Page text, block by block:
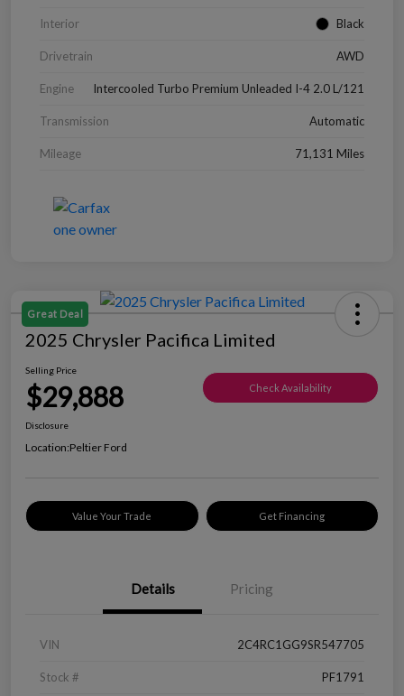
Interior Black
Drivetrain AWD
Engine Intercooled Turbo Premium Unleaded I-4 2.0 L/121
Transmission Automatic
Mileage 71,131 Miles
Great Deal
2025 Chrysler Pacifica Limited
Selling Price
$29,888 Check Availability
Disclosure
Location:Peltier Ford
Value Your Trade Get Financing
Details Pricing
VIN 2C4RC1GG9SR547705
Stock # PF1791